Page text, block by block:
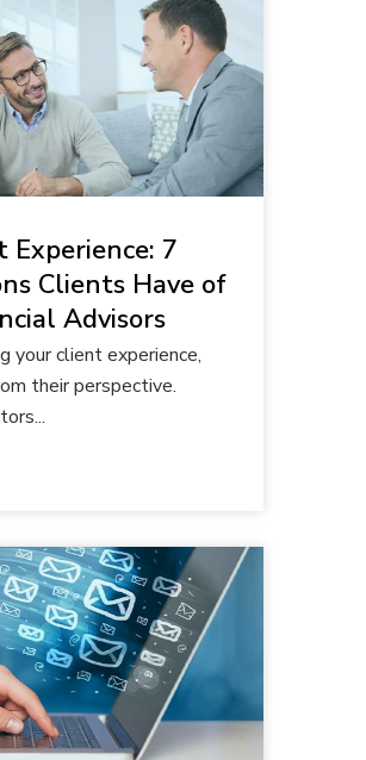
Experience: 7
Clients Have of
Advisors
your client experience,
their perspective.